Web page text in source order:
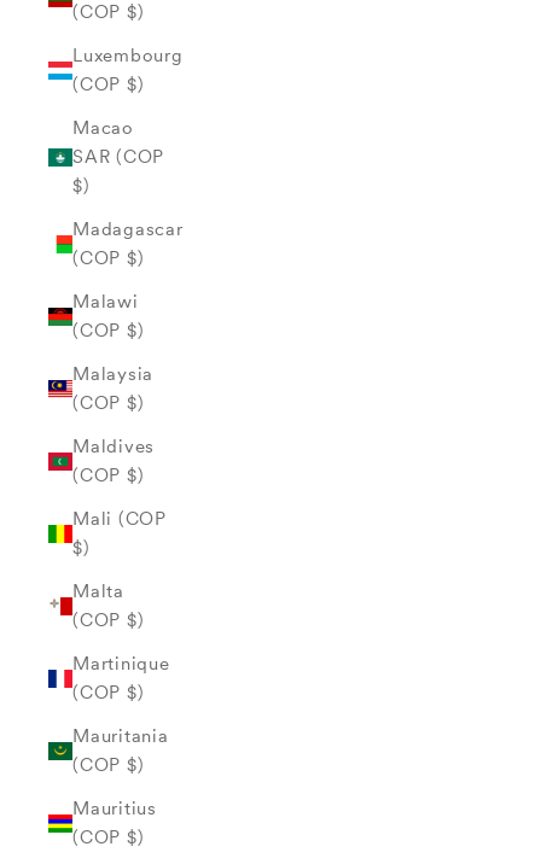
(COP $)
Luxembourg
(COP $)
Macao
SAR (COP
$)
Madagascar
(COP $)
Malawi
(COP $)
Malaysia
(COP $)
Maldives
(COP $)
Mali (COP
$)
Malta
(COP $)
Martinique
(COP $)
Mauritania
(COP $)
Mauritius
(COP $)